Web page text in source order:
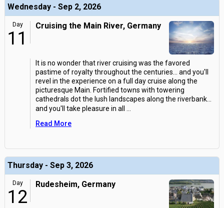
Wednesday - Sep 2, 2026
Day
11
Cruising the Main River, Germany
It is no wonder that river cruising was the favored
pastime of royalty throughout the centuries... and you'll
revel in the experience on a full day cruise along the
picturesque Main. Fortified towns with towering
cathedrals dot the lush landscapes along the riverbank...
and you'll take pleasure in all
Read More
Thursday - Sep 3, 2026
Day
12
Rudesheim, Germany